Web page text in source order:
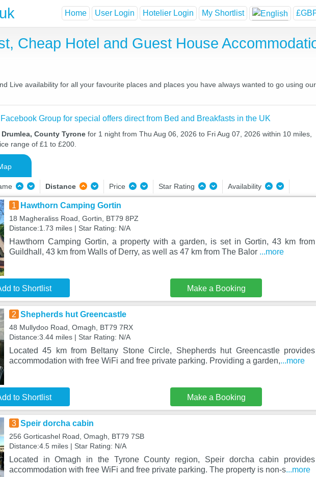
Home User Login Hotelier Login My Shortlist
Cheap Hotel and Guest House
Live availability for all your favourite places and places you have always wanted to go using
Group for special offers direct from Bed and Breakfasts in the UK
County Tyrone for 1 night from Thu Aug 06, 2026 to Fri Aug 07, 2026 within 10 miles,
range of £1 to £200.
Distance Price Star Rating Availability
1 Hawthorn Camping Gortin
18 Magheraliss Road, Gortin, BT79 8PZ
Distance:1.73 miles | Star Rating: N/A
Hawthorn Camping Gortin, a property with a garden, is set in Gortin, 43 km from
Guildhall, 43 km from Walls of Derry, as well as 47 km from The Balor ...more
to Shortlist Make a Booking
2 Shepherds hut Greencastle
48 Mullydoo Road, Omagh, BT79 7RX
Distance:3.44 miles | Star Rating: N/A
Located 45 km from Beltany Stone Circle, Shepherds hut Greencastle provides
accommodation with free WiFi and free private parking. Providing a garden,...more
to Shortlist Make a Booking
3 Speir dorcha cabin
256 Gorticashel Road, Omagh, BT79 7SB
Distance:4.5 miles | Star Rating: N/A
Located in Omagh in the Tyrone County region, Speir dorcha cabin provides
accommodation with free WiFi and free private parking. The property is non-s...more